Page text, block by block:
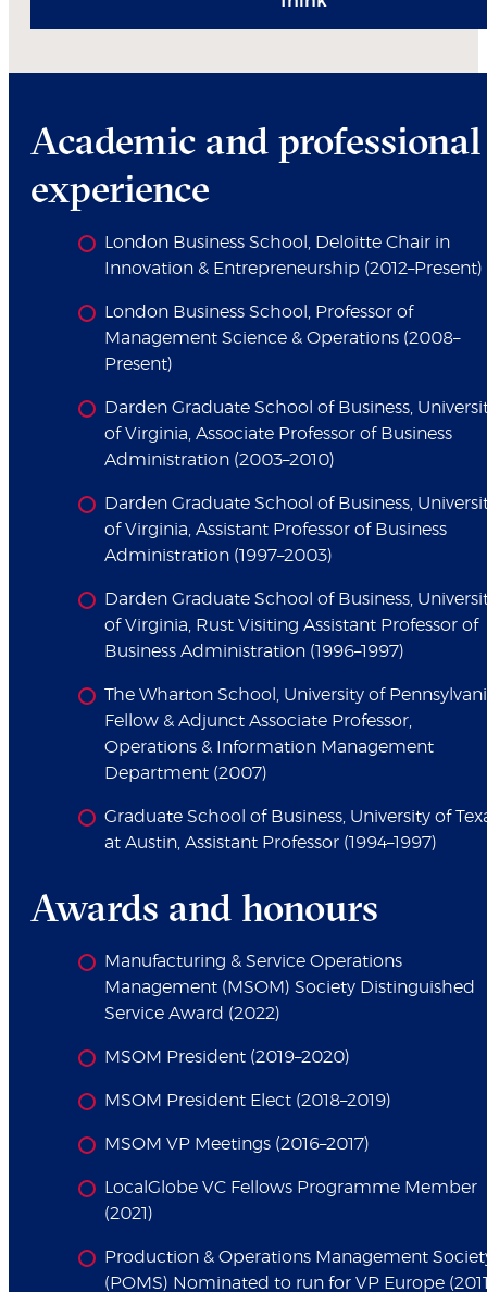
Academic and professional
experience
London Business School, Deloitte Chair in
Innovation & Entrepreneurship (2012–Present)
London Business School, Professor of
Management Science & Operations (2008–
Present)
Darden Graduate School of Business,
of Virginia, Associate Professor of Business
Administration (2003–2010)
Darden Graduate School of Business,
of Virginia, Assistant Professor of Business
Administration (1997–2003)
Darden Graduate School of Business,
of Virginia, Rust Visiting Assistant Professor of
Business Administration (1996–1997)
The Wharton School, University of
Fellow & Adjunct Associate Professor,
Operations & Information Management
Department (2007)
Graduate School of Business, University of
at Austin, Assistant Professor (1994–1997)
Awards and honours
Manufacturing & Service Operations
Management (MSOM) Society Distinguished
Service Award (2022)
MSOM President (2019–2020)
MSOM President Elect (2018–2019)
MSOM VP Meetings (2016–2017)
LocalGlobe VC Fellows Programme Member
(2021)
Production & Operations Management
(POMS) Nominated to run for VP Europe